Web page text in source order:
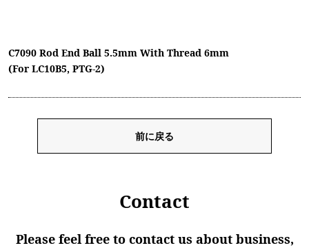
C7090 Rod End Ball 5.5mm With Thread 6mm
(For LC10B5, PTG-2)
前に戻る
Contact
Please feel free to contact us about business,